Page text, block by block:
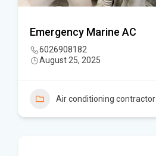
Emergency Marine AC
6026908182
August 25, 2025
Air conditioning contractor